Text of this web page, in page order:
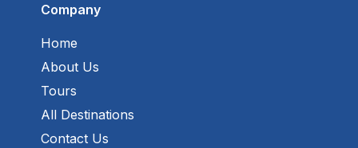
Company
Home
About Us
Tours
All Destinations
Contact Us